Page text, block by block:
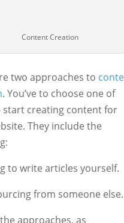
Content Creation
two approaches to
. You’ve to choose one of
creating content for
They include the
to write articles yourself.
from someone else.
approaches, as